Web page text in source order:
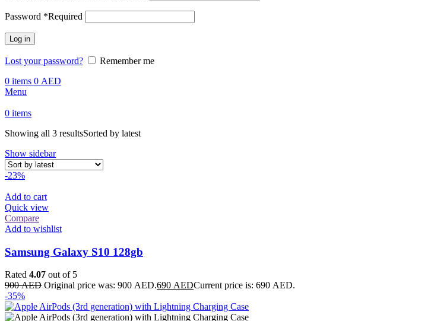
Password *Required
Log in
Lost your password?
Remember me
0 items 0 AED
Menu
0 items
Showing all 3 resultsSorted by latest
Show sidebar
-23%
Add to cart
Quick view
Compare
Add to wishlist
Samsung Galaxy S10 128gb
Rated 4.07 out of 5
900AED Original price was: 900 AED.690 AEDCurrent price is: 690 AED.
-35%